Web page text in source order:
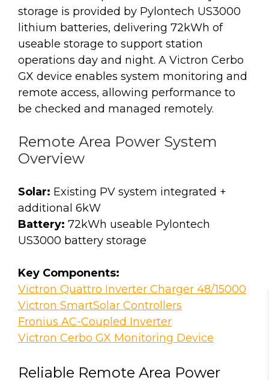
storage is provided by Pylontech US3000
lithium batteries, delivering 72kWh of
useable storage to support station
operations day and night. A Victron Cerbo
GX device enables system monitoring and
remote access, allowing performance to
be checked and managed remotely.
Remote Area Power System
Overview
Solar: Existing PV system integrated +
additional 6kW
Battery: 72kWh useable Pylontech
US3000 battery storage
Key Components:
Victron Quattro Inverter Charger 48/15000
Victron SmartSolar Controllers
Fronius AC-Coupled Inverter
Victron Cerbo GX Monitoring Device
Reliable Remote Area Power